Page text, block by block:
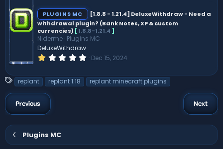
s
t
a
r
(
PLUGINS MC
[1.8.8 - 1.21.4] DeluxeWithdraw - Need a
withdrawal plugin? (Bank Notes, XP & custom
currencies) [1.8.8-1.21.4 ]
Niderme Plugins MC
DeluxeWithdraw
1
0
s
)
Dec 15, 2024
T
a
g
s
replant replant 1.18 replant minecraft plugins
Previous Next
Plugins MC